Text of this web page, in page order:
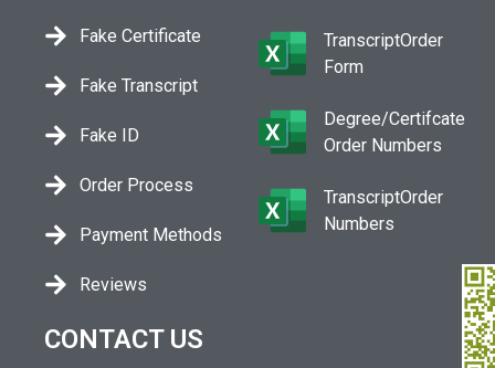
Fake Certificate
Fake Transcript
Fake ID
Order Process
Payment Methods
Reviews
TranscriptOrder
Form
Degree/Certifcate
Order Numbers
TranscriptOrder
Numbers
CONTACT US